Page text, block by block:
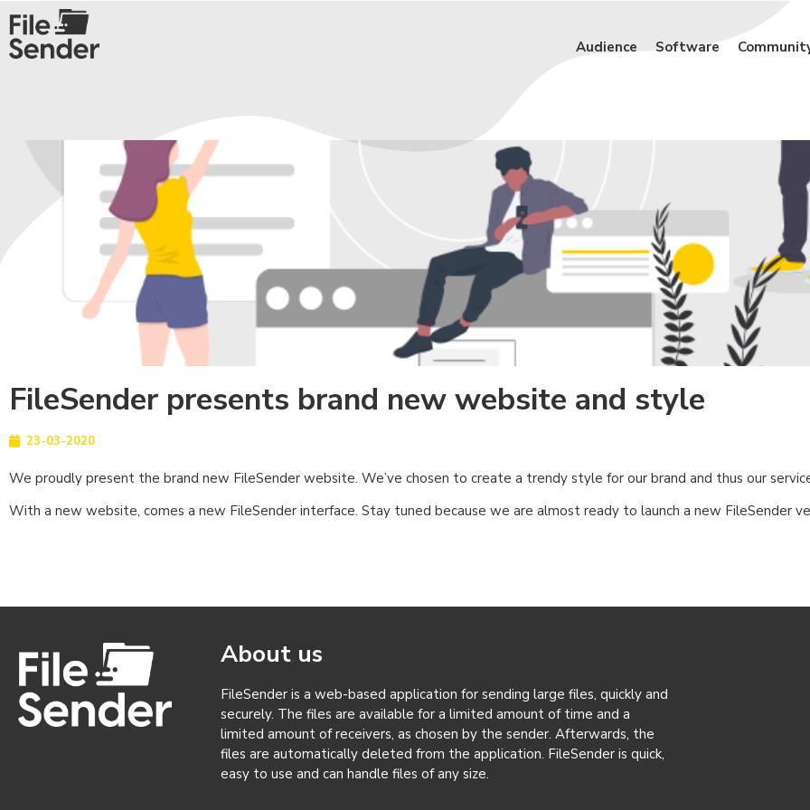
Audience Software
FileSender presents brand new website and style
23-03-2020
We proudly present the brand new FileSender website. We’ve chosen to create a trendy style for our brand and thus our
With a new website, comes a new FileSender interface. Stay tuned because we are almost ready to launch a new FileSender
About us
FileSender is a web-based application for sending large files, quickly and
securely. The files are available for a limited amount of time and a
limited amount of receivers, as chosen by the sender. Afterwards, the
files are automatically deleted from the application. FileSender is quick,
easy to use and can handle files of any size.